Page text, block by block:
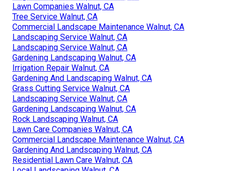
Lawn Companies Walnut, CA
Tree Service Walnut, CA
Commercial Landscape Maintenance Walnut, CA
Landscaping Service Walnut, CA
Landscaping Service Walnut, CA
Gardening Landscaping Walnut, CA
Irrigation Repair Walnut, CA
Gardening And Landscaping Walnut, CA
Grass Cutting Service Walnut, CA
Landscaping Service Walnut, CA
Gardening Landscaping Walnut, CA
Rock Landscaping Walnut, CA
Lawn Care Companies Walnut, CA
Commercial Landscape Maintenance Walnut, CA
Gardening And Landscaping Walnut, CA
Residential Lawn Care Walnut, CA